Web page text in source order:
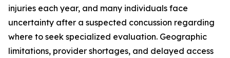
injuries each year, and many individuals face
uncertainty after a suspected concussion regarding
where to seek specialized evaluation. Geographic
limitations, provider shortages, and delayed access